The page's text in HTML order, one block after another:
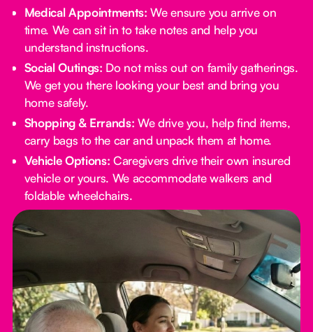
Medical Appointments: We ensure you arrive on
time. We can sit in to take notes and help you
understand instructions.
Social Outings: Do not miss out on family gatherings.
We get you there looking your best and bring you
home safely.
Shopping & Errands: We drive you, help find items,
carry bags to the car and unpack them at home.
Vehicle Options: Caregivers drive their own insured
vehicle or yours. We accommodate walkers and
foldable wheelchairs.